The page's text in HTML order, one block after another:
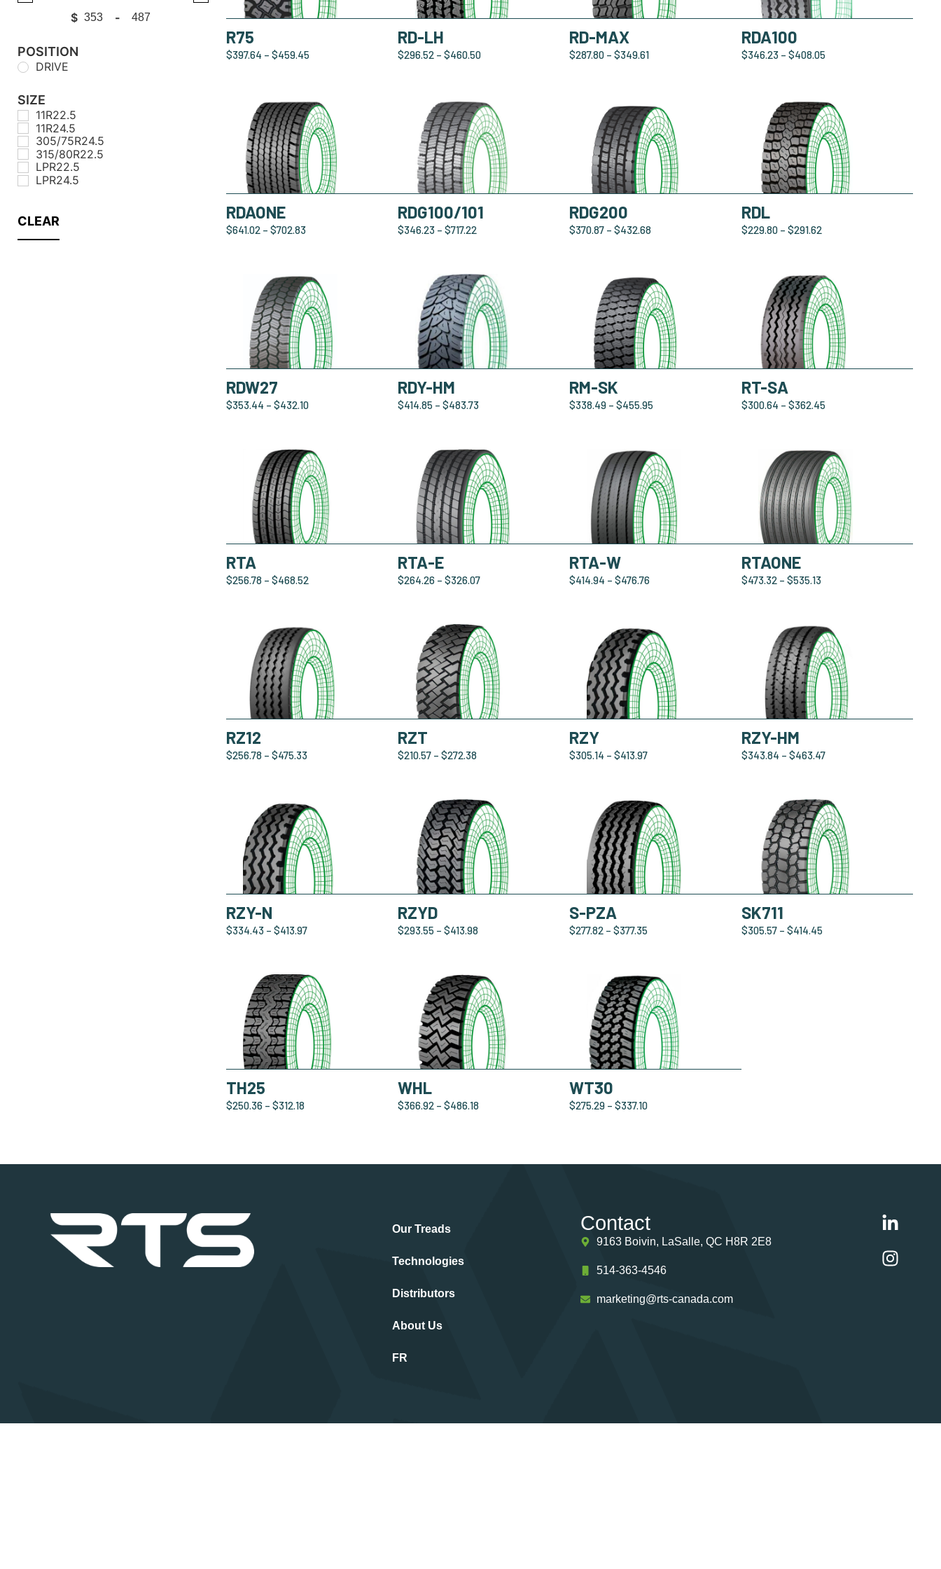
$ Minimum Price
-
Maximum Price
POSITION
DRIVE
SIZE
11R22.5
11R24.5
305/75R24.5
315/80R22.5
LPR22.5
LPR24.5
CLEAR
R75
$397.64 – $459.45
RD-LH
$296.52 – $460.50
RD-MAX
$287.80 – $349.61
RDA100
$346.23 – $408.05
RDAONE
$641.02 – $702.83
RDG100/101
$346.23 – $717.22
RDG200
$370.87 – $432.68
RDL
$229.80 – $291.62
RDW27
$353.44 – $432.10
RDY-HM
$414.85 – $483.73
RM-SK
$338.49 – $455.95
RT-SA
$300.64 – $362.45
RTA
$256.78 – $468.52
RTA-E
$264.26 – $326.07
RTA-W
$414.94 – $476.76
RTAONE
$473.32 – $535.13
RZ12
$256.78 – $475.33
RZT
$210.57 – $272.38
RZY
$305.14 – $413.97
RZY-HM
$343.84 – $463.47
RZY-N
$334.43 – $413.97
RZYD
$293.55 – $413.98
S-PZA
$277.82 – $377.35
SK711
$305.57 – $414.45
TH25
$250.36 – $312.18
WHL
$366.92 – $486.18
WT30
$275.29 – $337.10
Our Treads
Technologies
Distributors
About Us
FR
Contact
9163 Boivin, LaSalle, QC H8R 2E8
514-363-4546
marketing@rts-canada.com